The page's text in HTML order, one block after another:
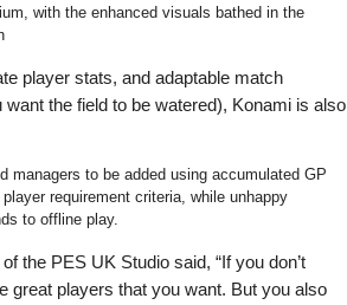
with the enhanced visuals bathed in the
player stats, and adaptable match
the field to be watered), Konami is also
managers to be added using accumulated GP
requirement criteria, while unhappy
to offline play.
the PES UK Studio said, “If you don’t
great players that you want. But you also